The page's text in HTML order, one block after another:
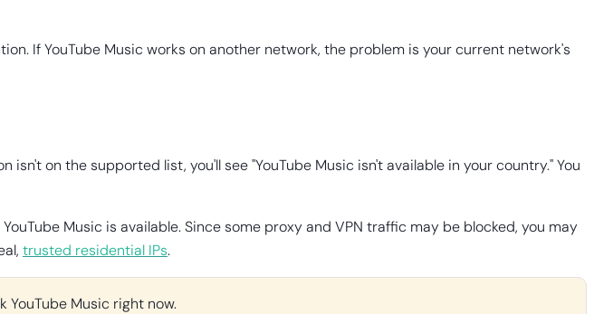
If YouTube Music works on another network, the problem is your current network's
on the supported list, you'll see "YouTube Music isn't available in your country." You
Music is available. Since some proxy and VPN traffic may be blocked, you may
trusted residential IPs.
YouTube Music right now.